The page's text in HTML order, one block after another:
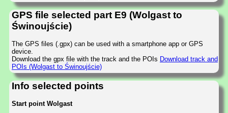
GPS file selected part E9 (Wolgast to
Świnoujście)
The GPS files (.gpx) can be used with a smartphone app or GPS
device.
Download the gpx file with the track and the POIs Download track and
POIs (Wolgast to Świnoujście)
Info selected points
Start point Wolgast